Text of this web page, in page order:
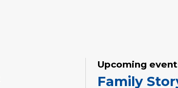
Upcoming
Family